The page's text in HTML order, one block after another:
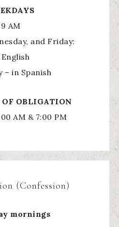
9 AM
and Friday:
– in Spanish
OF OBLIGATION
AM & 7:00 PM
(Confession)
mornings